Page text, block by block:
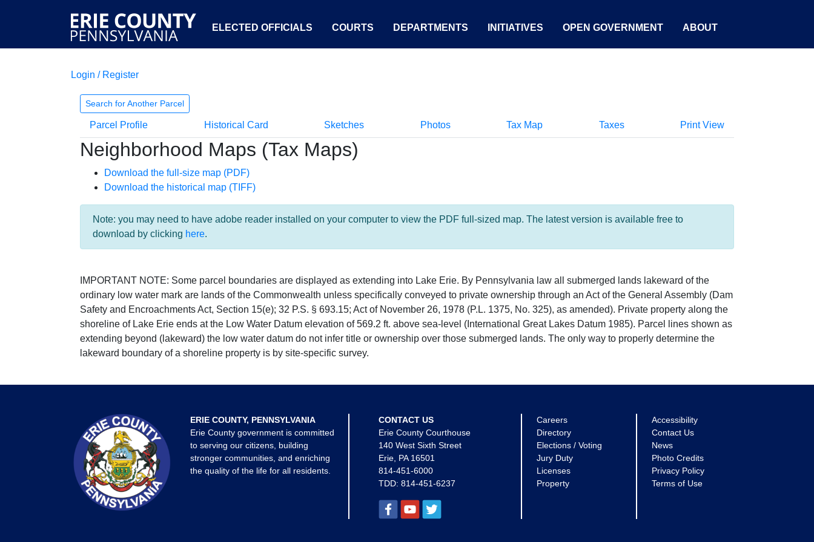
ELECTED OFFICIALS COURTS DEPARTMENTS INITIATIVES OPEN GOVERNMENT ABOUT
Login / Register
Search for Another Parcel
Parcel Profile Historical Card Sketches Photos Tax Map Taxes Print View
Neighborhood Maps (Tax Maps)
Download the full-size map (PDF)
Download the historical map (TIFF)
Note: you may need to have adobe reader installed on your computer to view the PDF full-sized map. The latest version is available free to
download by clicking here.
IMPORTANT NOTE: Some parcel boundaries are displayed as extending into Lake Erie. By Pennsylvania law all submerged lands lakeward of the
ordinary low water mark are lands of the Commonwealth unless specifically conveyed to private ownership through an Act of the General Assembly (Dam
Safety and Encroachments Act, Section 15(e); 32 P.S. § 693.15; Act of November 26, 1978 (P.L. 1375, No. 325), as amended). Private property along the
shoreline of Lake Erie ends at the Low Water Datum elevation of 569.2 ft. above sea-level (International Great Lakes Datum 1985). Parcel lines shown as
extending beyond (lakeward) the low water datum do not infer title or ownership over those submerged lands. The only way to properly determine the
lakeward boundary of a shoreline property is by site-specific survey.
ERIE COUNTY, PENNSYLVANIA
Erie County government is committed
to serving our citizens, building
stronger communities, and enriching
the quality of the life for all residents.
CONTACT US
Erie County Courthouse
140 West Sixth Street
Erie, PA 16501
814-451-6000
TDD: 814-451-6237
Careers
Directory
Elections / Voting
Jury Duty
Licenses
Property
Accessibility
Contact Us
News
Photo Credits
Privacy Policy
Terms of Use